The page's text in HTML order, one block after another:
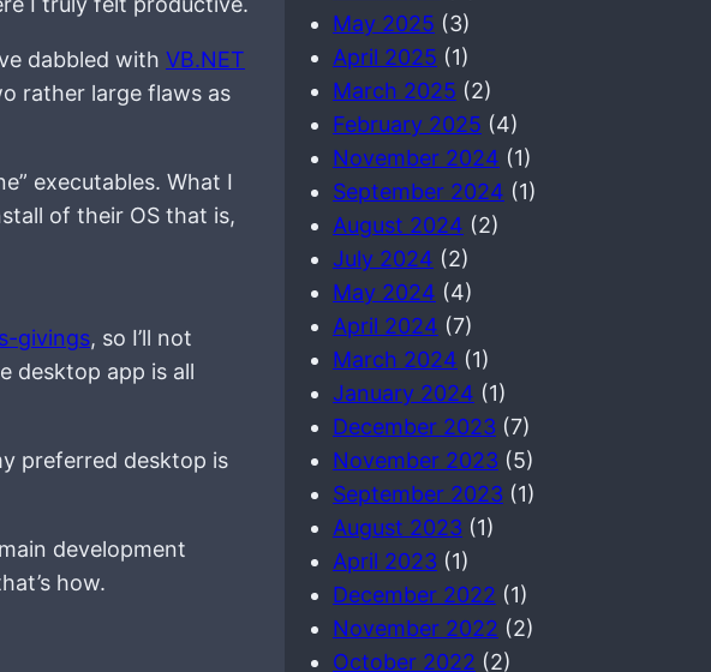
dabbled with VB.NET
rather large flaws as
executables. What I
of their OS that is,
givings, so I’ll not
desktop app is all
preferred desktop is
development
how.
May 2025 (3)
April 2025 (1)
March 2025 (2)
February 2025 (4)
November 2024 (1)
September 2024 (1)
August 2024 (2)
July 2024 (2)
May 2024 (4)
April 2024 (7)
March 2024 (1)
January 2024 (1)
December 2023 (7)
November 2023 (5)
September 2023 (1)
August 2023 (1)
April 2023 (1)
December 2022 (1)
November 2022 (2)
October 2022 (2)